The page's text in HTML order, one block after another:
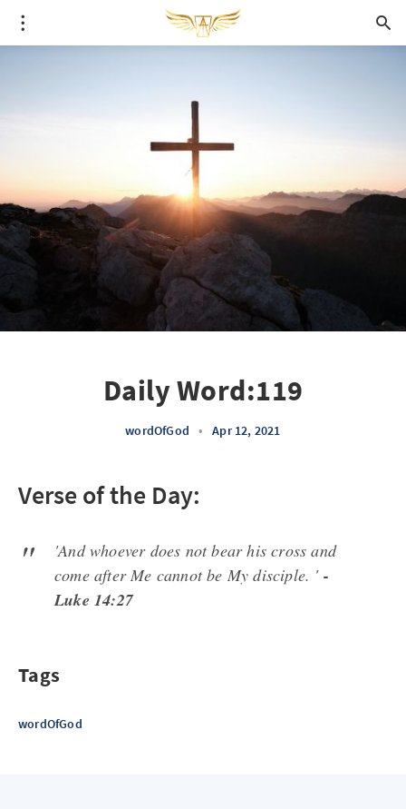
Daily Word:119
wordOfGod • Apr 12, 2021
Verse of the Day:
'And whoever does not bear his cross and
come after Me cannot be My disciple. ' -
Luke 14:27
Tags
wordOfGod